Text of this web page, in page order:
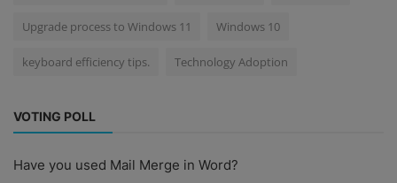
Upgrade process to Windows 11 Windows 10
keyboard efficiency tips. Technology Adoption
VOTING POLL
Have you used Mail Merge in Word?